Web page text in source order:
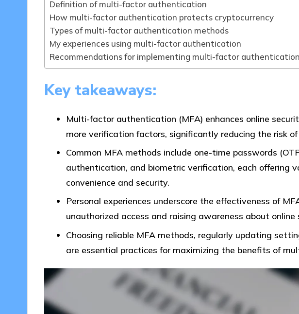
Definition of multi-factor authentication
How multi-factor authentication protects cryptocurrency
Types of multi-factor authentication methods
My experiences using multi-factor authentication
Recommendations for implementing multi-factor authentication
Key takeaways:
Multi-factor authentication (MFA) enhances online
more verification factors, significantly reducing the risk
Common MFA methods include one-time passwords
authentication, and biometric verification, each offering
convenience and security.
Personal experiences underscore the effectiveness of
unauthorized access and raising awareness about online
Choosing reliable MFA methods, regularly updating
are essential practices for maximizing the benefits of